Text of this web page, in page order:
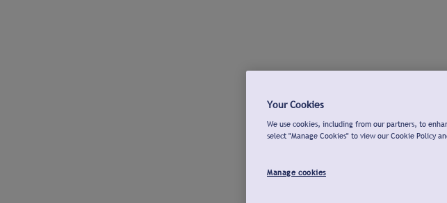
Your Cookies
We use cookies, including from our partners, to
select "Manage Cookies" to view our Cookie Policy
Manage cookies